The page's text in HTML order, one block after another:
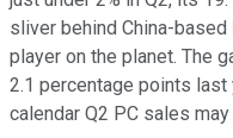
sliver behind China-based
player on the planet. The
2.1 percentage points
calendar Q2 PC sales